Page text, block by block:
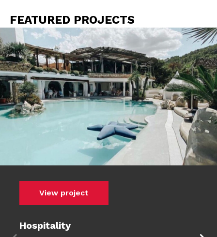
FEATURED PROJECTS
Hospitality
View project